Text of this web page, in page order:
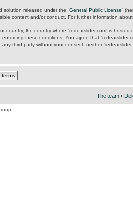
solution released under the “General Public License”
content and/or conduct. For further information
the country where “redearslider.com” is
these conditions. You agree that
third party without your consent, neither
The team•